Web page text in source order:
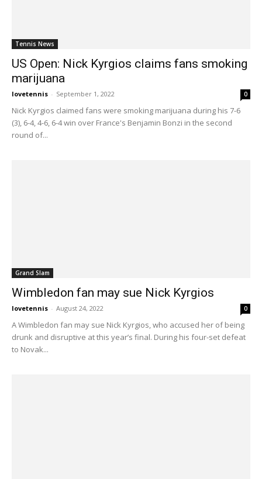
Tennis News
US Open: Nick Kyrgios claims fans smoking
marijuana
lovetennis - September 1, 2022 0
Nick Kyrgios claimed fans were smoking marijuana during his 7-6
(3), 6-4, 4-6, 6-4 win over France's Benjamin Bonzi in the second
round of...
Grand Slam
Wimbledon fan may sue Nick Kyrgios
lovetennis - August 24, 2022 0
A Wimbledon fan may sue Nick Kyrgios, who accused her of being
drunk and disruptive at this year’s final. During his four-set defeat
to Novak...